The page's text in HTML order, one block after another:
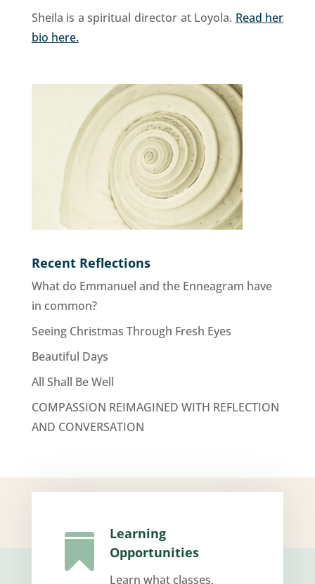
Sheila is a spiritual director at Loyola. Read her
bio here.
Recent Reflections
What do Emmanuel and the Enneagram have
in common?
Seeing Christmas Through Fresh Eyes
Beautiful Days
All Shall Be Well
COMPASSION REIMAGINED WITH REFLECTION
AND CONVERSATION

Learning
Opportunities
Learn what classes,